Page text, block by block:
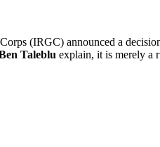
(IRGC) announced a
Taleblu explain, it is merely a